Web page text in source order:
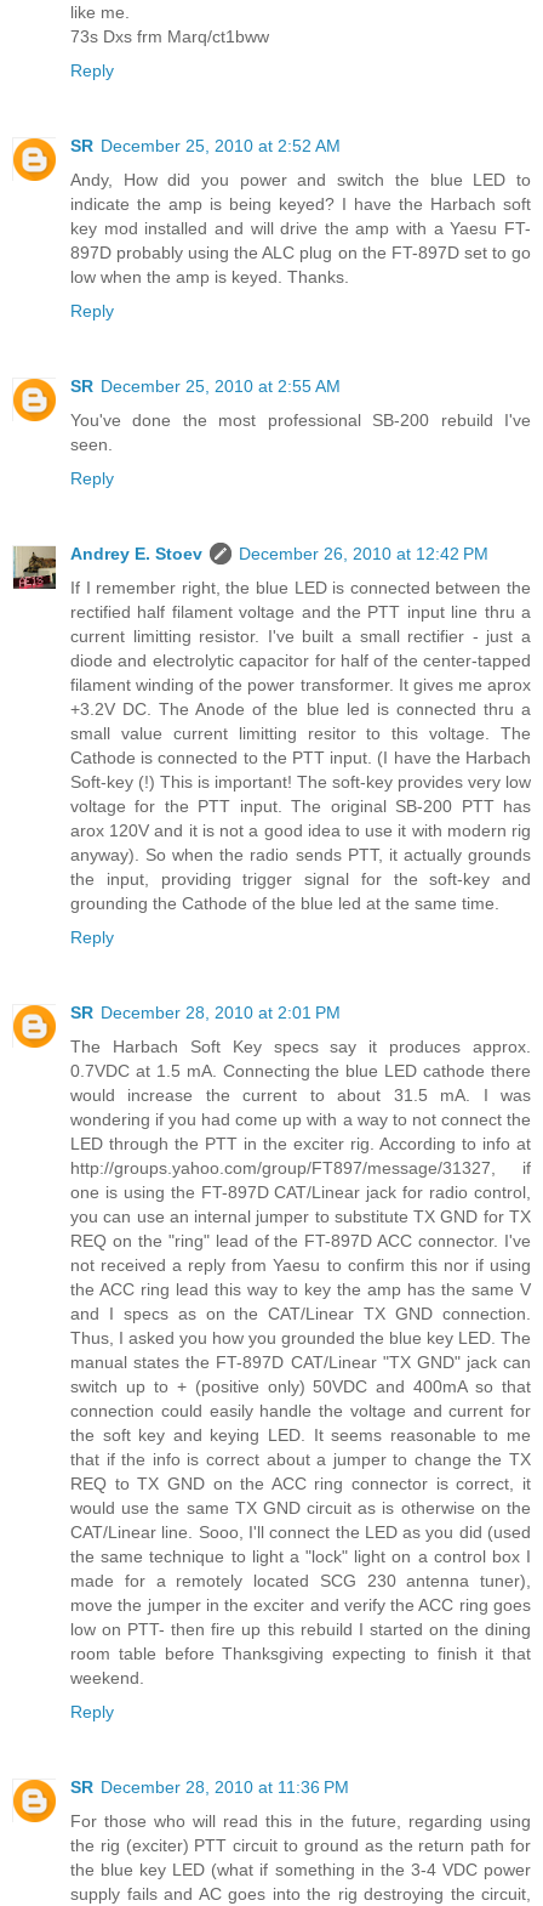
like me.
73s Dxs frm Marq/ct1bww
Reply
SR December 25, 2010 at 2:52 AM
Andy, How did you power and switch the blue LED to
indicate the amp is being keyed? I have the Harbach soft
key mod installed and will drive the amp with a Yaesu FT-
897D probably using the ALC plug on the FT-897D set to go
low when the amp is keyed. Thanks.
Reply
SR December 25, 2010 at 2:55 AM
You've done the most professional SB-200 rebuild I've
seen.
Reply
Andrey E. Stoev
December 26, 2010 at 12:42 PM
If I remember right, the blue LED is connected between the
rectified half filament voltage and the PTT input line thru a
current limitting resistor. I've built a small rectifier - just a
diode and electrolytic capacitor for half of the center-tapped
filament winding of the power transformer. It gives me aprox
+3.2V DC. The Anode of the blue led is connected thru a
small value current limitting resitor to this voltage. The
Cathode is connected to the PTT input. (I have the Harbach
Soft-key (!) This is important! The soft-key provides very low
voltage for the PTT input. The original SB-200 PTT has
arox 120V and it is not a good idea to use it with modern rig
anyway). So when the radio sends PTT, it actually grounds
the input, providing trigger signal for the soft-key and
grounding the Cathode of the blue led at the same time.
Reply
SR December 28, 2010 at 2:01 PM
The Harbach Soft Key specs say it produces approx.
0.7VDC at 1.5 mA. Connecting the blue LED cathode there
would increase the current to about 31.5 mA. I was
wondering if you had come up with a way to not connect the
LED through the PTT in the exciter rig. According to info at
http://groups.yahoo.com/group/FT897/message/31327, if
one is using the FT-897D CAT/Linear jack for radio control,
you can use an internal jumper to substitute TX GND for TX
REQ on the "ring" lead of the FT-897D ACC connector. I've
not received a reply from Yaesu to confirm this nor if using
the ACC ring lead this way to key the amp has the same V
and I specs as on the CAT/Linear TX GND connection.
Thus, I asked you how you grounded the blue key LED. The
manual states the FT-897D CAT/Linear "TX GND" jack can
switch up to + (positive only) 50VDC and 400mA so that
connection could easily handle the voltage and current for
the soft key and keying LED. It seems reasonable to me
that if the info is correct about a jumper to change the TX
REQ to TX GND on the ACC ring connector is correct, it
would use the same TX GND circuit as is otherwise on the
CAT/Linear line. Sooo, I'll connect the LED as you did (used
the same technique to light a "lock" light on a control box I
made for a remotely located SCG 230 antenna tuner),
move the jumper in the exciter and verify the ACC ring goes
low on PTT- then fire up this rebuild I started on the dining
room table before Thanksgiving expecting to finish it that
weekend.
Reply
SR December 28, 2010 at 11:36 PM
For those who will read this in the future, regarding using
the rig (exciter) PTT circuit to ground as the return path for
the blue key LED (what if something in the 3-4 VDC power
supply fails and AC goes into the rig destroying the circuit,